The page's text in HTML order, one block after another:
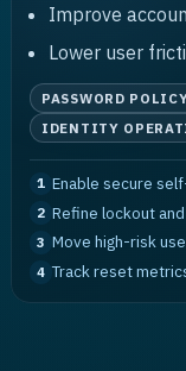
Improve
Lower user
PASSWORD
IDENTITY
1 Enable secure
2 Refine lockout
3 Move high-risk
4 Track reset